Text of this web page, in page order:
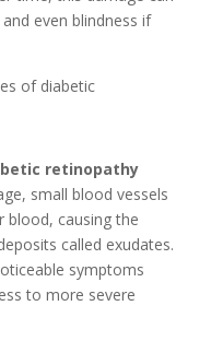
even blindness if
of diabetic
retinopathy
small blood vessels
blood, causing the
called exudates.
symptoms
to more severe